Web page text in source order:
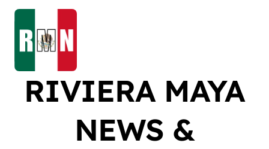
Skip
content
RIVIERA MAYA
NEWS &